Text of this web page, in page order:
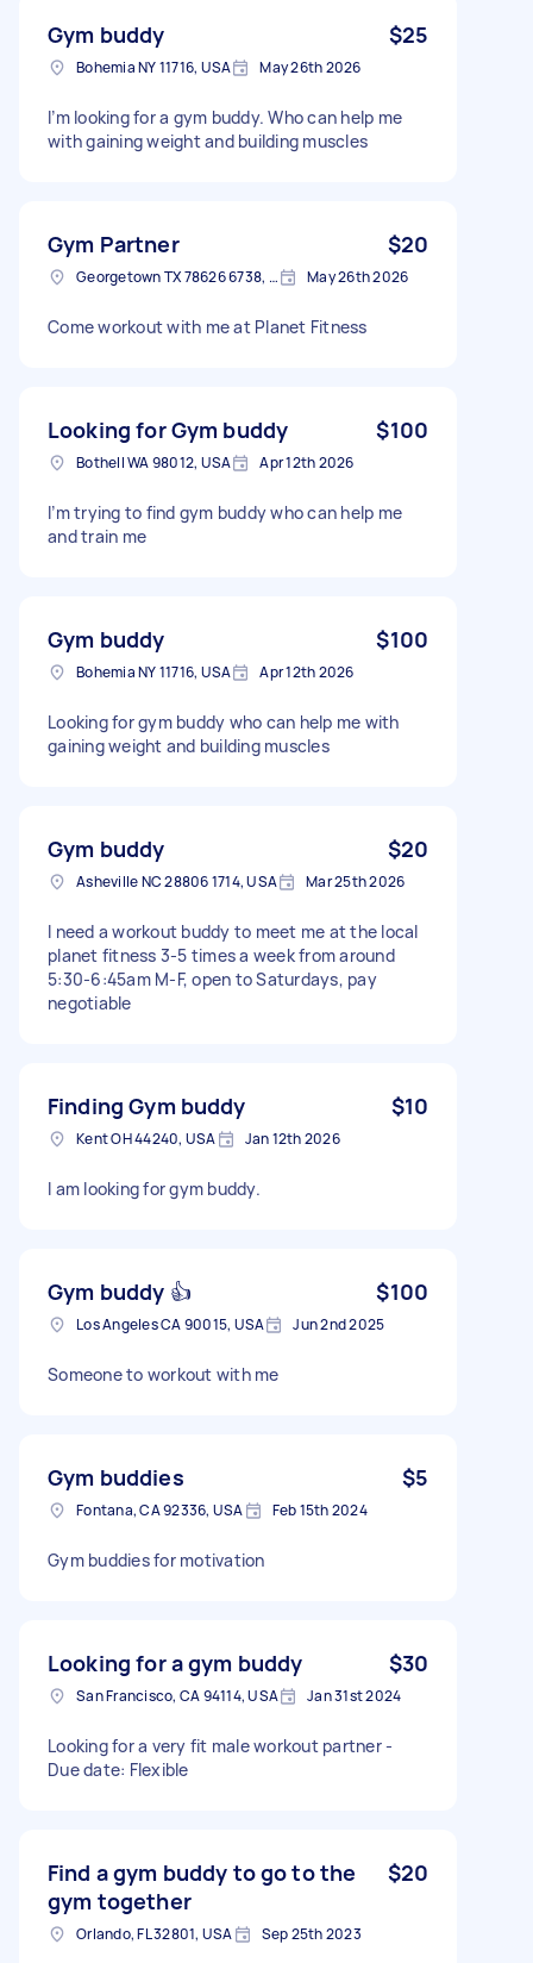
Gym buddy $25
Bohemia NY 11716, USA May 26th 2026
I’m looking for a gym buddy. Who can help me
with gaining weight and building muscles
Gym Partner $20
Georgetown TX 78626 6738, USA May 26th 2026
Come workout with me at Planet Fitness
Looking for Gym buddy $100
Bothell WA 98012, USA Apr 12th 2026
I’m trying to find gym buddy who can help me
and train me
Gym buddy $100
Bohemia NY 11716, USA Apr 12th 2026
Looking for gym buddy who can help me with
gaining weight and building muscles
Gym buddy $20
Asheville NC 28806 1714, USA Mar 25th 2026
I need a workout buddy to meet me at the local
planet fitness 3-5 times a week from around
5:30-6:45am M-F, open to Saturdays, pay
negotiable
Finding Gym buddy $10
Kent OH 44240, USA Jan 12th 2026
I am looking for gym buddy.
Gym buddy 👍 $100
Los Angeles CA 90015, USA Jun 2nd 2025
Someone to workout with me
Gym buddies $5
Fontana, CA 92336, USA Feb 15th 2024
Gym buddies for motivation
Looking for a gym buddy $30
San Francisco, CA 94114, USA Jan 31st 2024
Looking for a very fit male workout partner -
Due date: Flexible
Find a gym buddy to go to the
gym together
$20
Orlando, FL 32801, USA Sep 25th 2023